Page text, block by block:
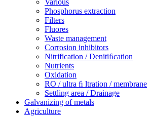
Various
Phosphorus extraction
Filters
Fluores
Waste management
Corrosion inhibitors
Nitrification / Denitiﬁcation
Nutrients
Oxidation
RO / ultra ﬁ ltration / membrane
Settling area / Drainage
Galvanizing of metals
Agriculture